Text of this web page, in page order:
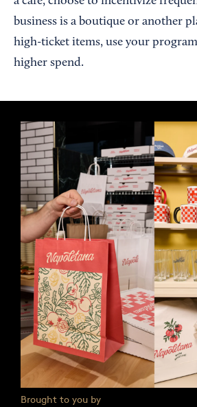
business is a boutique or another
high-ticket items, use your
higher spend.
Brought to you by